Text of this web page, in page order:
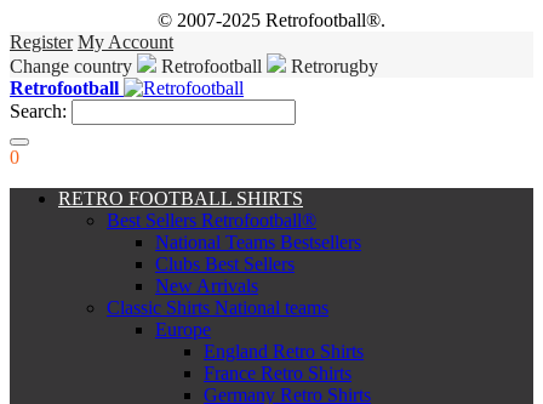
© 2007-2025 Retrofootball®.
Register My Account
Change country
Retrofootball
Retrorugby
Retrofootball
Search:
0
RETRO FOOTBALL SHIRTS
Best Sellers Retrofootball®
National Teams Bestsellers
Clubs Best Sellers
New Arrivals
Classic Shirts National teams
Europe
England Retro Shirts
France Retro Shirts
Germany Retro Shirts